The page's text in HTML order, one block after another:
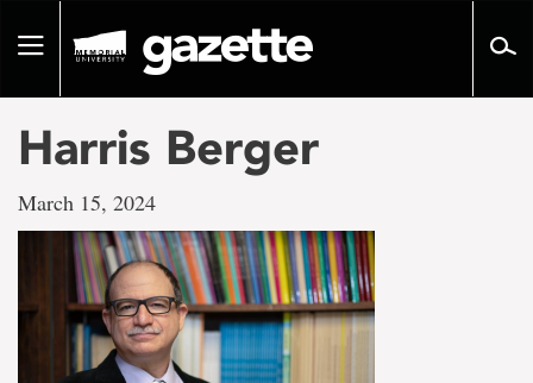
pageToggle
Harris Berger
March 15, 2024